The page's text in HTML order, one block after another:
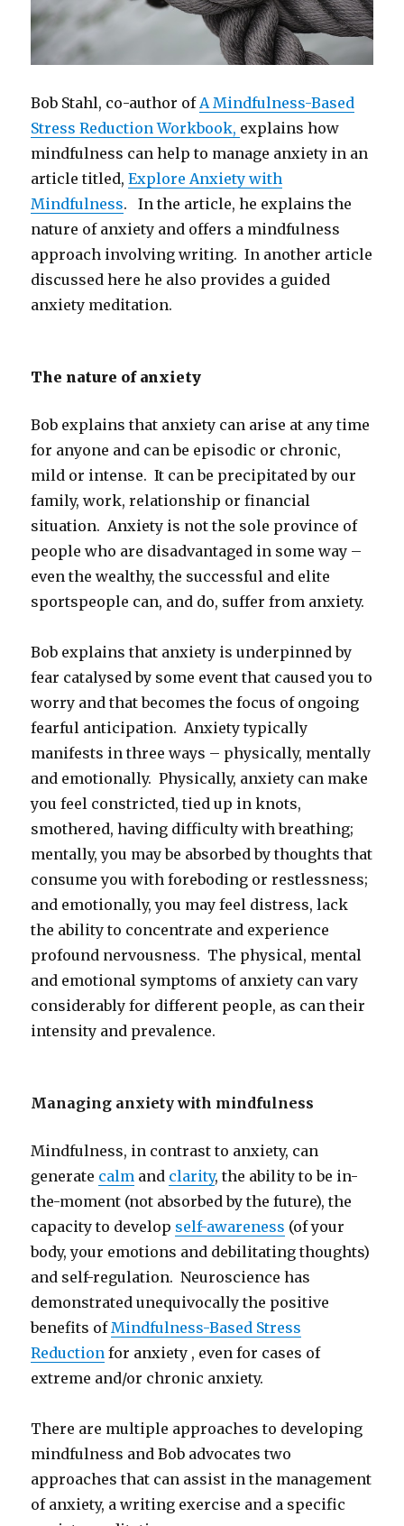
Bob Stahl, co-author of A Mindfulness-Based
Stress Reduction Workbook, explains how
mindfulness can help to manage anxiety in an
article titled,Explore Anxiety with
Mindfulness. In the article, he explains the
nature of anxiety and offers a mindfulness
approach involving writing. In another article
discussed here he also provides a guided
anxiety meditation.
The nature of anxiety
Bob explains that anxiety can arise at any time
for anyone and can be episodic or chronic,
mild or intense. It can be precipitated by our
family, work, relationship or financial
situation. Anxiety is not the sole province of
people who are disadvantaged in some way –
even the wealthy, the successful and elite
sportspeople can, and do, suffer from anxiety.
Bob explains that anxiety is underpinned by
fear catalysed by some event that caused you to
worry and that becomes the focus of ongoing
fearful anticipation. Anxiety typically
manifests in three ways – physically, mentally
and emotionally. Physically, anxiety can make
you feel constricted, tied up in knots,
smothered, having difficulty with breathing;
mentally, you may be absorbed by thoughts that
consume you with foreboding or restlessness;
and emotionally, you may feel distress, lack
the ability to concentrate and experience
profound nervousness. The physical, mental
and emotional symptoms of anxiety can vary
considerably for different people, as can their
intensity and prevalence.
Managing anxiety with mindfulness
Mindfulness, in contrast to anxiety, can
generate calm and clarity, the ability to be in-
the-moment (not absorbed by the future), the
capacity to develop self-awareness (of your
body, your emotions and debilitating thoughts)
and self-regulation. Neuroscience has
demonstrated unequivocally the positive
benefits of Mindfulness-Based Stress
Reduction for anxiety , even for cases of
extreme and/or chronic anxiety.
There are multiple approaches to developing
mindfulness and Bob advocates two
approaches that can assist in the management
of anxiety, a writing exercise and a specific